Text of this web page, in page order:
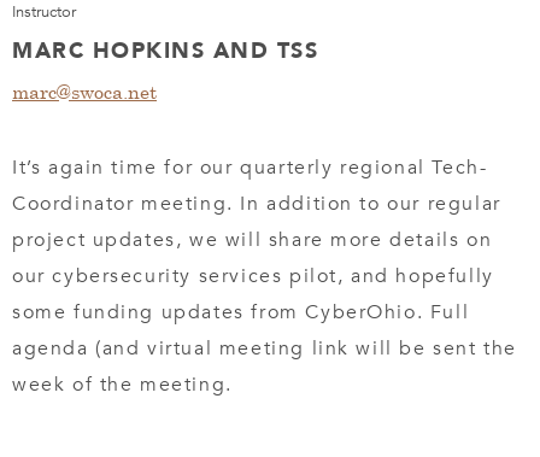
Instructor
MARC HOPKINS AND TSS
marc@swoca.net
It’s again time for our quarterly regional Tech-
Coordinator meeting. In addition to our regular
project updates, we will share more details on
our cybersecurity services pilot, and hopefully
some funding updates from CyberOhio. Full
agenda (and virtual meeting link will be sent the
week of the meeting.